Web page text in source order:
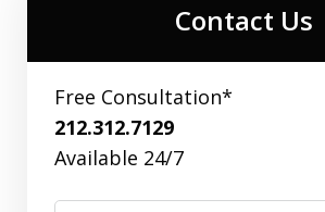
Contact Us
Free Consultation*
212.312.7129
Available 24/7